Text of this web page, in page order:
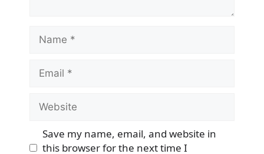
Name
Email
Website
Save my name, email, and website in
this browser for the next time I